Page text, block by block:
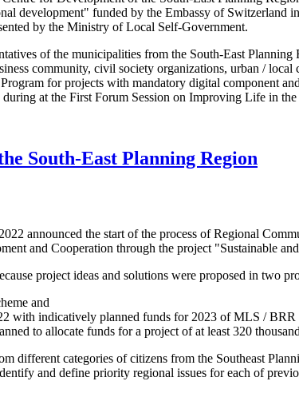
development" funded by the Embassy of
by the Ministry of Local Self-Government.
of the municipalities from the South-East
community, civil society organizations, urban /
for projects with mandatory digital component
at the First Forum Session on Improving Life in
South-East Planning Region
announced the start of the process of Regional
and Cooperation through the project "Sustainable
project ideas and solutions were proposed in two
and
with indicatively planned funds for 2023 of MLS / BRR
to allocate funds for a project of at least 320
different categories of citizens from the Southeast
and define priority regional issues for each of